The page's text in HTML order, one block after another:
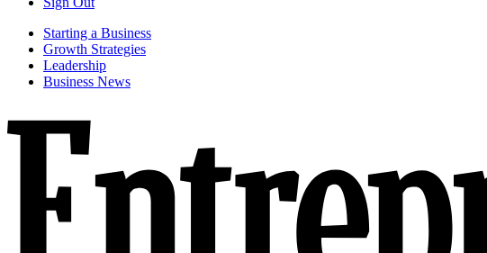
Starting a Business
Growth Strategies
Leadership
Business News